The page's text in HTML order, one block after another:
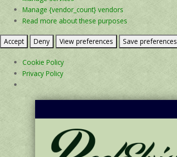
Manage {vendor_count} vendors
Read more about these purposes
Accept Deny View preferences Save preferences
Cookie Policy
Privacy Policy